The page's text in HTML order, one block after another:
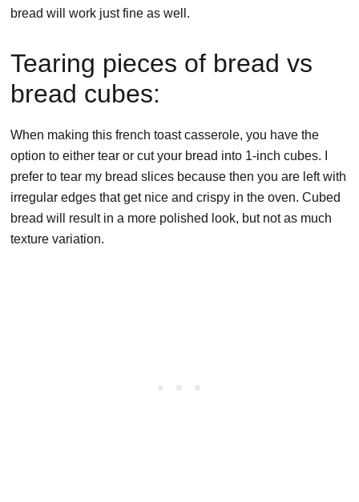
bread will work just fine as well.
Tearing pieces of bread vs
bread cubes:
When making this french toast casserole, you have the
option to either tear or cut your bread into 1-inch cubes. I
prefer to tear my bread slices because then you are left with
irregular edges that get nice and crispy in the oven. Cubed
bread will result in a more polished look, but not as much
texture variation.